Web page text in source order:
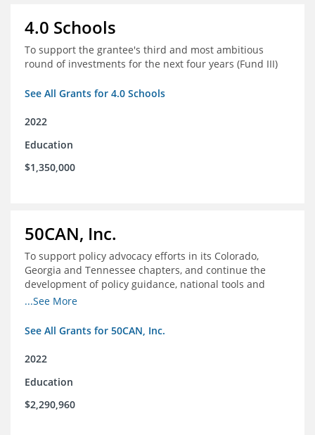
4.0 Schools
To support the grantee's third and most ambitious
round of investments for the next four years (Fund III)
See All Grants for 4.0 Schools
2022
Education
$1,350,000
50CAN, Inc.
To support policy advocacy efforts in its Colorado,
Georgia and Tennessee chapters, and continue the
development of policy guidance, national tools and
communications efforts to serve its broader network
...See More
See All Grants for 50CAN, Inc.
2022
Education
$2,290,960